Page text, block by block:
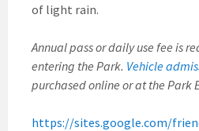
of light rain.
Annual pass or daily use fee is
entering the Park. Vehicle
purchased online or at the Park
https://sites.google.com/